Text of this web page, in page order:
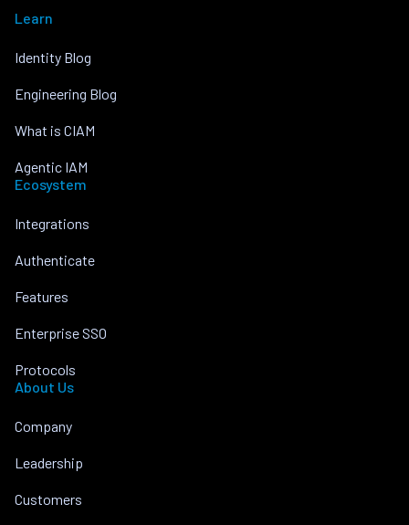
Learn
Identity Blog
Engineering Blog
What is CIAM
Agentic IAM
Ecosystem
Integrations
Authenticate
Features
Enterprise SSO
Protocols
About Us
Company
Leadership
Customers